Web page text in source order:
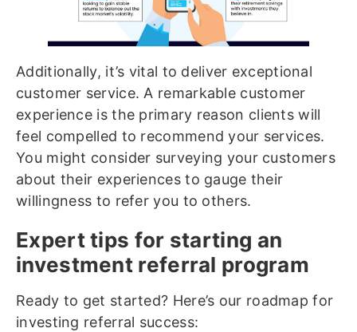
Additionally, it’s vital to deliver exceptional
customer service. A remarkable customer
experience is the primary reason clients will
feel compelled to recommend your services.
You might consider surveying your customers
about their experiences to gauge their
willingness to refer you to others.
Expert tips for starting an
investment referral program
Ready to get started? Here’s our roadmap for
investing referral success: